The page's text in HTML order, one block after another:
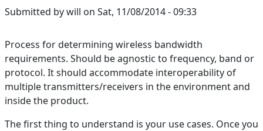
Submitted bywill on Sat, 11/08/2014 - 09:33
Process for determining wireless bandwidth
requirements. Should be agnostic to frequency, band or
protocol. It should accommodate interoperability of
multiple transmitters/receivers in the environment and
inside the product.
The first thing to understand is your use cases. Once you